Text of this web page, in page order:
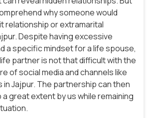
why someone would
relationship or extramarital
Despite having excessive
a specific mindset for a life spouse,
partner is not that difficult with the
of social media and channels like
in Jajpur. The partnership can then
great extent by us while remaining